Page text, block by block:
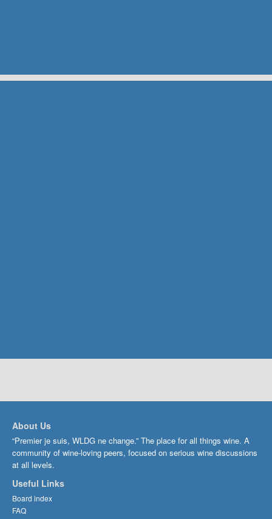
About Us
“Premier je suis, WLDG ne change.” The place for all things wine. A
community of wine-loving peers, focused on serious wine discussions
at all levels.
Useful Links
Board index
FAQ